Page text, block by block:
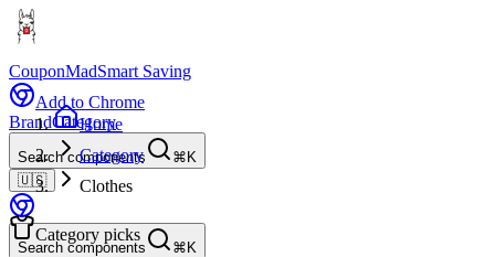
CouponMadSmart Saving
Add to Chrome
BrandCategory
Search components
⌘K
🇺🇸
Search components ⌘K
Home
Category
Clothes
Category picks